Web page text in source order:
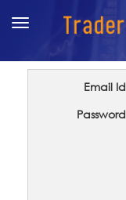
Toggle
navigation
Email Id
Password